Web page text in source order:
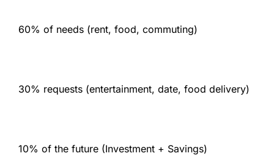
60% of needs (rent, food, commuting)
30% requests (entertainment, date, food delivery)
10% of the future (Investment + Savings)